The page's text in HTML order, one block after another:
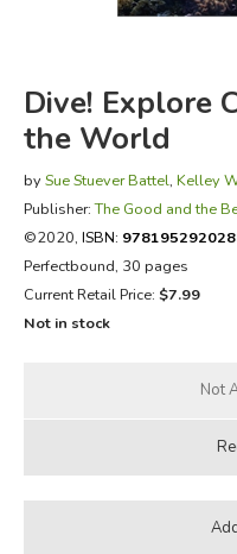
EVERYDAY LIFE
Dive! Explore
the World
by Sue Stuever Battel, Kelley
Publisher:The Good and the
©2020, ISBN:
Perfectbound, 30 pages
Current Retail Price: $7.99
Not in stock